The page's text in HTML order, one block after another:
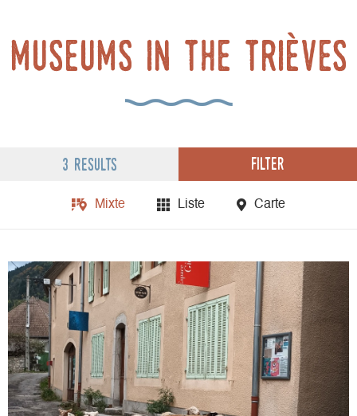
museums in the trièves
3 results Filter
Mixte Liste Carte